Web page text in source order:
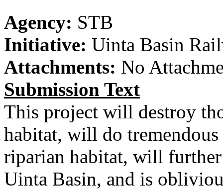
Agency: STB
Initiative: Uinta Basin
Attachments: No
Submission Text
This project will destroy
habitat, will do
riparian habitat, will
Uinta Basin, and is